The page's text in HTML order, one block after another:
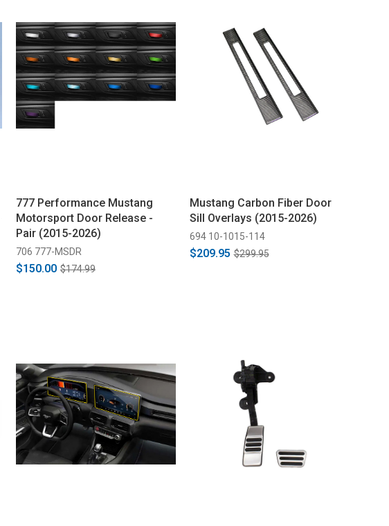
777 Performance Mustang
Motorsport Door Release -
Pair (2015-2026)
706 777-MSDR
$150.00 $174.99
Mustang Carbon Fiber Door
Sill Overlays (2015-2026)
694 10-1015-114
$209.95 $299.95